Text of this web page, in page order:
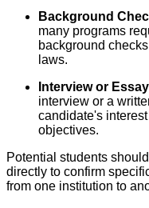
Background
many programs
background
laws.
Interview or Essay
interview or a
candidate's
objectives.
Potential students
directly to confirm
from one institution to